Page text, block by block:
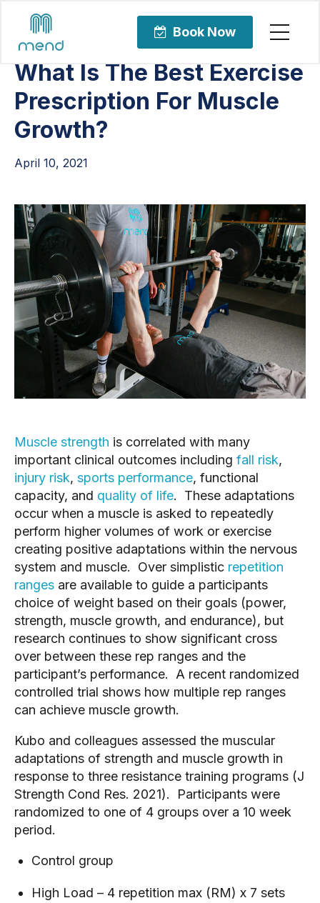
Book Now
What Is The Best Exercise
Prescription For Muscle
Growth?
April 10, 2021
Muscle strength is correlated with many
important clinical outcomes including fall risk
injury risk, sports performance, functional
capacity, and quality of life.  These adaptations
occur when a muscle is asked to repeatedly
perform higher volumes of work or exercise
creating positive adaptations within the nervous
system and muscle.  Over simplistic repetition
ranges are available to guide a participants
choice of weight based on their goals (power,
strength, muscle growth, and endurance), but
research continues to show significant cross
over between these rep ranges and the
participant’s performance.  A recent randomized
controlled trial shows how multiple rep ranges
can achieve muscle growth.
Kubo and colleagues assessed the muscular
adaptations of strength and muscle growth in
response to three resistance training programs (J
Strength Cond Res. 2021).  Participants were
randomized to one of 4 groups over a 10 week
period.
Control group
High Load – 4 repetition max (RM) x 7 sets